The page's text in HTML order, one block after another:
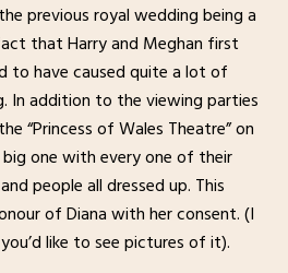
previous royal wedding being a
that Harry and Meghan first
to have caused quite a lot of
In addition to the viewing parties
“Princess of Wales Theatre” on
one with every one of their
people all dressed up. This
of Diana with her consent. (I
like to see pictures of it).